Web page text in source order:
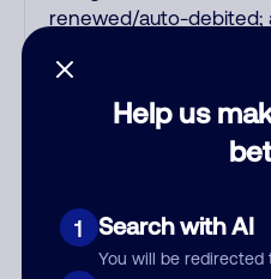
Help us
1 Search with AI
You will be redirected
renewed/auto-debited;
Recordings are far more
be malicious scams
telemarketer spam. All
callers with foreign
scams. Filipino
speak better English